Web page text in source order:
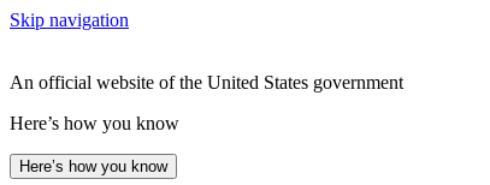
Skip navigation
An official website of the United States government
Here’s how you know
Here’s how you know